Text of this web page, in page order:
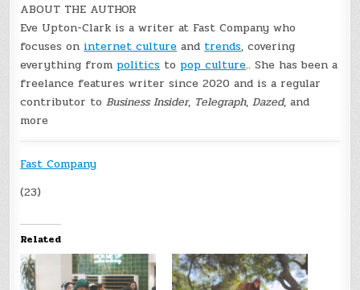
ABOUT THE AUTHOR
Eve Upton-Clark is a writer at Fast Company who
focuses oninternet cultureandtrends, covering
everything from politicsto pop culture.. She has been a
freelance features writer since 2020 and is a regular
contributor toBusiness Insider, Telegraph,Dazed, and
more
Fast Company
(23)
Related